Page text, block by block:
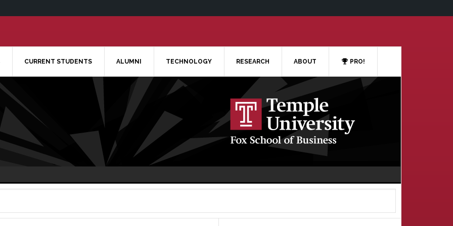
CURRENT STUDENTS ALUMNI TECHNOLOGY RESEARCH ABOUT PRO!